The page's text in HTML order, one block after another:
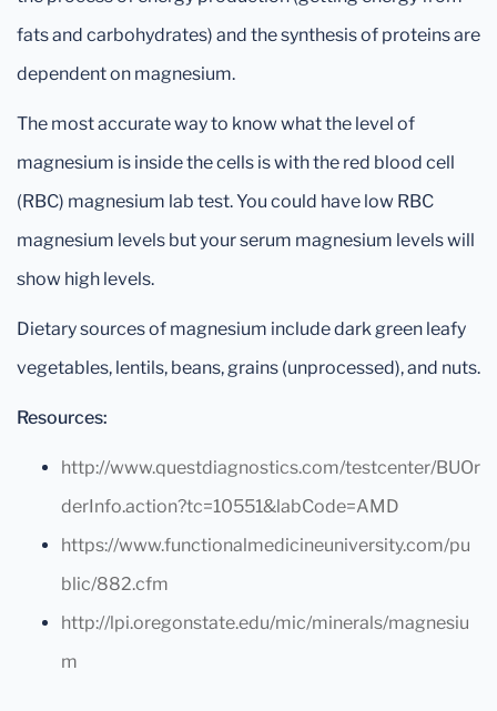
fats and carbohydrates) and the synthesis of proteins are
dependent on magnesium.
The most accurate way to know what the level of
magnesium is inside the cells is with the red blood cell
(RBC) magnesium lab test. You could have low RBC
magnesium levels but your serum magnesium levels will
show high levels.
Dietary sources of magnesium include dark green leafy
vegetables, lentils, beans, grains (unprocessed), and nuts.
Resources:
http://www.questdiagnostics.com/testcenter/BUOr
derInfo.action?tc=10551&labCode=AMD
https://www.functionalmedicineuniversity.com/pu
blic/882.cfm
http://lpi.oregonstate.edu/mic/minerals/magnesiu
m